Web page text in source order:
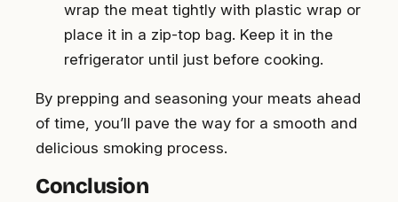
wrap the meat tightly with plastic wrap or
place it in a zip-top bag. Keep it in the
refrigerator until just before cooking.
By prepping and seasoning your meats ahead
of time, you’ll pave the way for a smooth and
delicious smoking process.
Conclusion